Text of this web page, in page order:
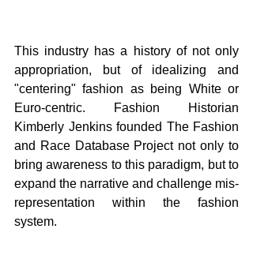
This industry has a history of not only
appropriation, but of idealizing and
"centering" fashion as being White or
Euro-centric. Fashion Historian
Kimberly Jenkins founded The Fashion
and Race Database Project not only to
bring awareness to this paradigm, but to
expand the narrative and challenge mis-
representation within the fashion
system.